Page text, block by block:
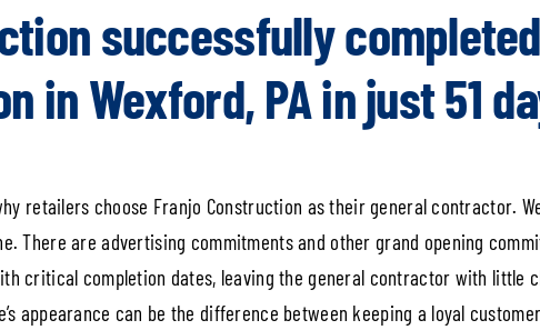
successfully
in Wexford, PA in just 51
retailers choose Franjo Construction as their general contractor.
There are advertising commitments and other grand opening
critical completion dates, leaving the general contractor with little
appearance can be the difference between keeping a loyal